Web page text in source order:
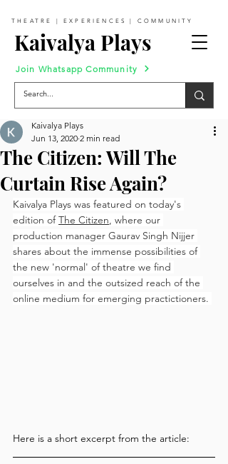
Kaivalya Plays
THEATRE | EXPERIENCES | COMMUNITY
Join Whatsapp Community
The Citizen: Will The
Curtain Rise Again?
Kaivalya Plays
Jun 13, 2020 2 min read
Kaivalya Plays was featured on today's
edition of The Citizen, where our
production manager Gaurav Singh Nijjer
shares about the immense possibilities of
the new 'normal' of theatre we find
ourselves in and the outsized reach of the
online medium for emerging practictioners.
Here is a short excerpt from the article: